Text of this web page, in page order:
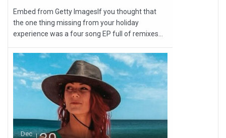
Embed from Getty ImagesIf you thought that
the one thing missing from your holiday
experience was a four song EP full of remixes...
Dec